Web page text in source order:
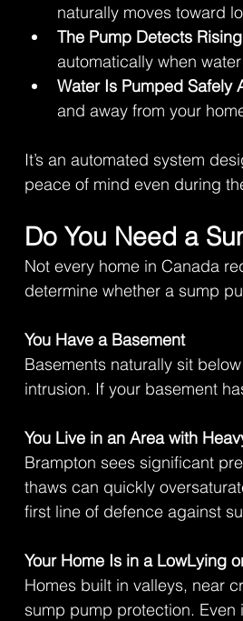
naturally moves toward
The Pump Detects
automatically when
Water Is Pumped Safely
and away from your
It’s an automated system
peace of mind even during
Do You Need a
Not every home in Canada
determine whether a sump
You Have a Basement
Basements naturally sit
intrusion. If your basement
You Live in an Area with
Brampton sees significant
thaws can quickly
first line of defence against
Your Home Is in a LowLying
Homes built in valleys, near
sump pump protection. Even